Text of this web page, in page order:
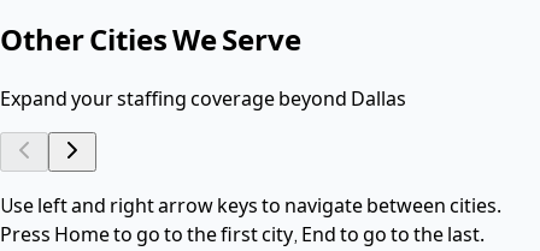
Other Cities We Serve
Expand your staffing coverage beyond Dallas
Use left and right arrow keys to navigate between cities.
Press Home to go to the first city, End to go to the last.